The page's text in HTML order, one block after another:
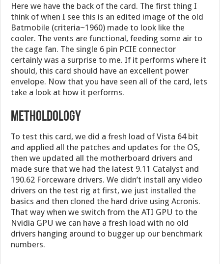
Here we have the back of the card. The first thing I
think of when I see this is an edited image of the old
Batmobile (criteria~1960) made to look like the
cooler. The vents are functional, feeding some air to
the cage fan. The single 6 pin PCIE connector
certainly was a surprise to me. If it performs where it
should, this card should have an excellent power
envelope. Now that you have seen all of the card, lets
take a look at how it performs.
Metholdology
To test this card, we did a fresh load of Vista 64 bit
and applied all the patches and updates for the OS,
then we updated all the motherboard drivers and
made sure that we had the latest 9.11 Catalyst and
190.62 Forceware drivers. We didn’t install any video
drivers on the test rig at first, we just installed the
basics and then cloned the hard drive using Acronis.
That way when we switch from the ATI GPU to the
Nvidia GPU we can have a fresh load with no old
drivers hanging around to bugger up our benchmark
numbers.